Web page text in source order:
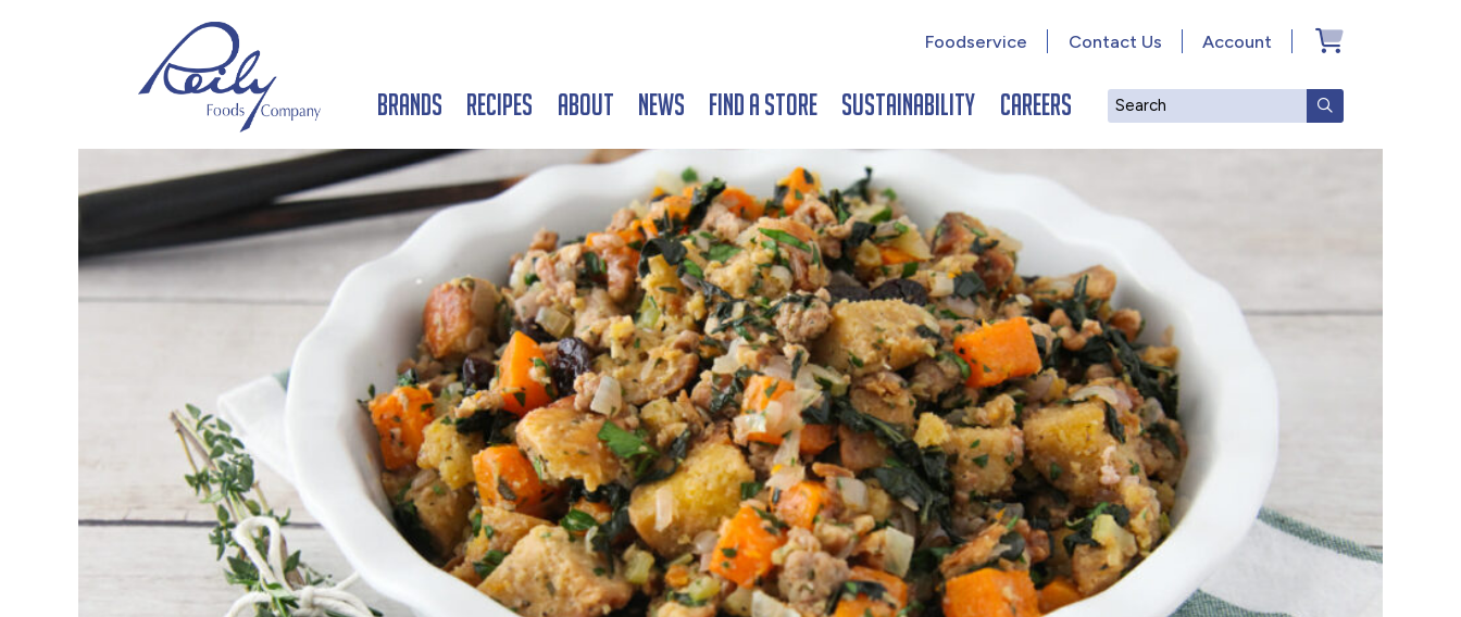
Search SUBMIT
Brands Recipes About News Find a Store Sustainability Careers
Account
Contact Us
Foodservice